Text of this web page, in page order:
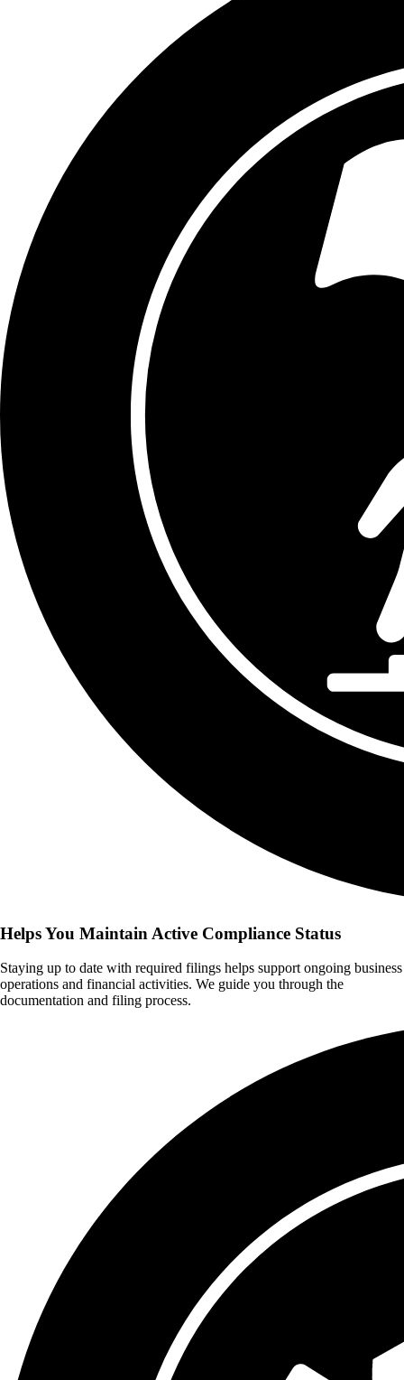
Helps You Maintain Active Compliance Status
Staying up to date with required filings helps support ongoing business
operations and financial activities. We guide you through the
documentation and filing process.